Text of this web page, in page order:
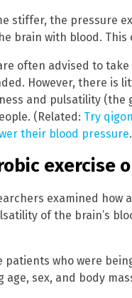
stiffer, the pressure
brain with blood.
often advised to
However, there is
and pulsatility (the
(Related: Try
their blood pressure
exercise
examined how
of the brain’s
patients who were
sex, and body